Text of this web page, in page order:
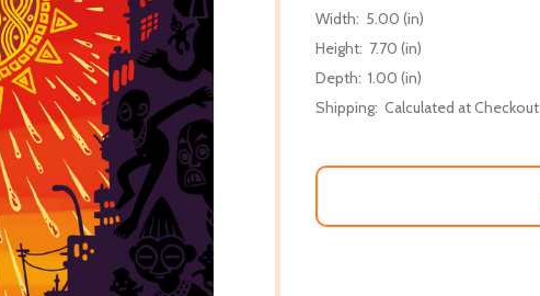
Width: 5.00 (in)
Height: 7.70 (in)
Depth: 1.00 (in)
Shipping: Calculated at Checkout